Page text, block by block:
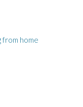
from home